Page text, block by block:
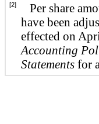
[2]
Per share
have been
effected on
Accounting
Statements for